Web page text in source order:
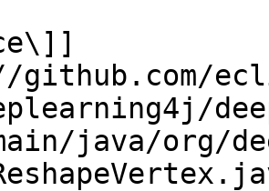
java/org/